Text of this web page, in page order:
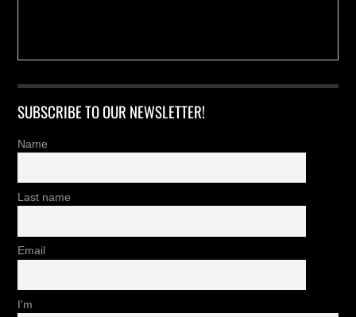
SUBSCRIBE TO OUR NEWSLETTER!
Name
Last name
Email
I'm